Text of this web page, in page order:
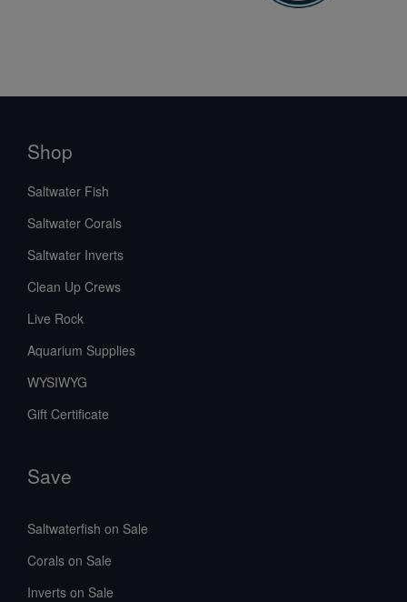
Shop
Saltwater Fish
Saltwater Corals
Saltwater Inverts
Clean Up Crews
Live Rock
Aquarium Supplies
WYSIWYG
Gift Certificate
Save
Saltwaterfish on Sale
Corals on Sale
Inverts on Sale